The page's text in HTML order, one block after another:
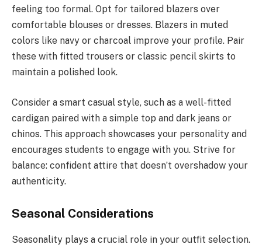
feeling too formal. Opt for tailored blazers over
comfortable blouses or dresses. Blazers in muted
colors like navy or charcoal improve your profile. Pair
these with fitted trousers or classic pencil skirts to
maintain a polished look.
Consider a smart casual style, such as a well-fitted
cardigan paired with a simple top and dark jeans or
chinos. This approach showcases your personality and
encourages students to engage with you. Strive for
balance: confident attire that doesn’t overshadow your
authenticity.
Seasonal Considerations
Seasonality plays a crucial role in your outfit selection.